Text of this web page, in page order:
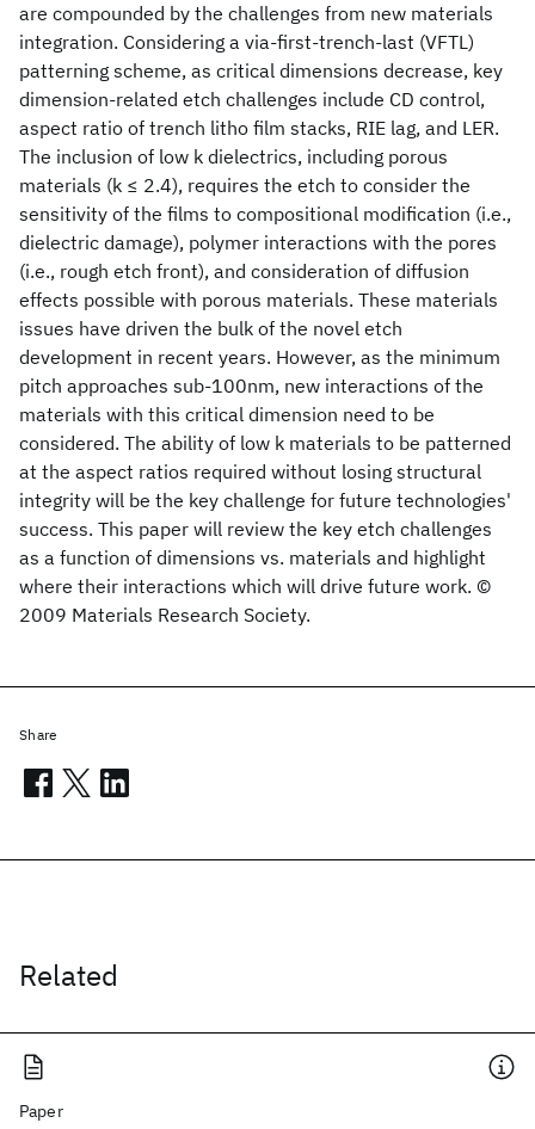
are compounded by the challenges from new materials
integration. Considering a via-first-trench-last (VFTL)
patterning scheme, as critical dimensions decrease, key
dimension-related etch challenges include CD control,
aspect ratio of trench litho film stacks, RIE lag, and LER.
The inclusion of low k dielectrics, including porous
materials (k ≤ 2.4), requires the etch to consider the
sensitivity of the films to compositional modification (i.e.,
dielectric damage), polymer interactions with the pores
(i.e., rough etch front), and consideration of diffusion
effects possible with porous materials. These materials
issues have driven the bulk of the novel etch
development in recent years. However, as the minimum
pitch approaches sub-100nm, new interactions of the
materials with this critical dimension need to be
considered. The ability of low k materials to be patterned
at the aspect ratios required without losing structural
integrity will be the key challenge for future technologies'
success. This paper will review the key etch challenges
as a function of dimensions vs. materials and highlight
where their interactions which will drive future work. ©
2009 Materials Research Society.
Related
Paper
Share